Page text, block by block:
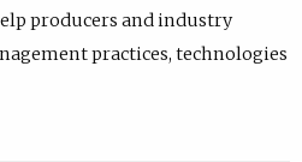
producers and industry
practices, technologies